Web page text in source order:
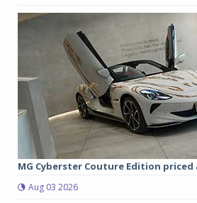
MG Cyberster Couture Edition priced
Aug 03 2026